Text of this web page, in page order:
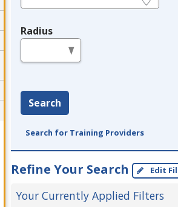
Radius
Search
Search for Training Providers
Refine Your Search Edit
Your Currently Applied Filters